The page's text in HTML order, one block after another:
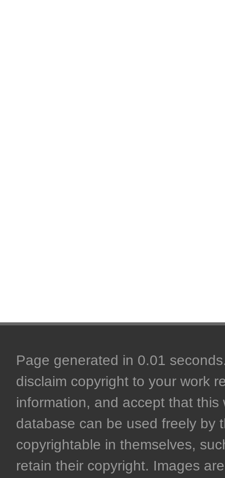
Page generated in 0.01
disclaim copyright to your work
information, and accept that
database can be used freely by
copyrightable in themselves,
retain their copyright. Images